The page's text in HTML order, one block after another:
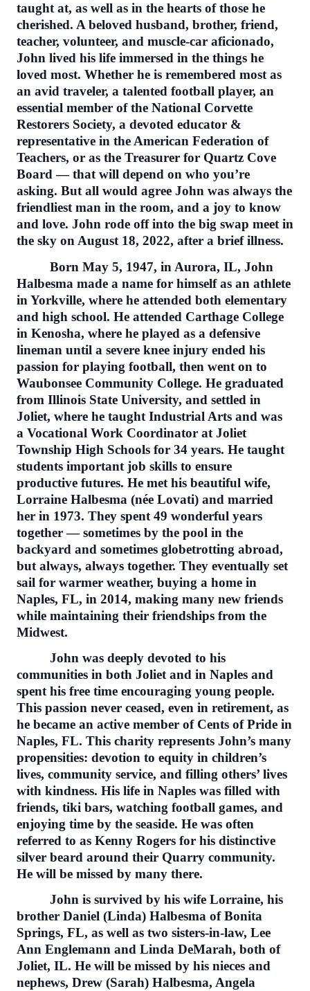
taught at, as well as in the hearts of those he
cherished. A beloved husband, brother, friend,
teacher, volunteer, and muscle-car aficionado,
John lived his life immersed in the things he
loved most. Whether he is remembered most as
an avid traveler, a talented football player, an
essential member of the National Corvette
Restorers Society, a devoted educator &
representative in the American Federation of
Teachers, or as the Treasurer for Quartz Cove
Board — that will depend on who you’re
asking. But all would agree John was always the
friendliest man in the room, and a joy to know
and love. John rode off into the big swap meet in
the sky on August 18, 2022, after a brief illness.
Born May 5, 1947, in Aurora, IL, John
Halbesma made a name for himself as an athlete
in Yorkville, where he attended both elementary
and high school. He attended Carthage College
in Kenosha, where he played as a defensive
lineman until a severe knee injury ended his
passion for playing football, then went on to
Waubonsee Community College. He graduated
from Illinois State University, and settled in
Joliet, where he taught Industrial Arts and was
a Vocational Work Coordinator at Joliet
Township High Schools for 34 years. He taught
students important job skills to ensure
productive futures. He met his beautiful wife,
Lorraine Halbesma (née Lovati) and married
her in 1973. They spent 49 wonderful years
together — sometimes by the pool in the
backyard and sometimes globetrotting abroad,
but always, always together. They eventually set
sail for warmer weather, buying a home in
Naples, FL, in 2014, making many new friends
while maintaining their friendships from the
Midwest.
John was deeply devoted to his
communities in both Joliet and in Naples and
spent his free time encouraging young people.
This passion never ceased, even in retirement, as
he became an active member of Cents of Pride in
Naples, FL. This charity represents John’s many
propensities: devotion to equity in children’s
lives, community service, and filling others’ lives
with kindness. His life in Naples was filled with
friends, tiki bars, watching football games, and
enjoying time by the seaside. He was often
referred to as Kenny Rogers for his distinctive
silver beard around their Quarry community.
He will be missed by many there.
John is survived by his wife Lorraine, his
brother Daniel (Linda) Halbesma of Bonita
Springs, FL, as well as two sisters-in-law, Lee
Ann Englemann and Linda DeMarah, both of
Joliet, IL. He will be missed by his nieces and
nephews, Drew (Sarah) Halbesma, Angela